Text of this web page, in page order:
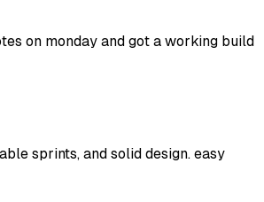
on monday and got a working build
sprints, and solid design. easy